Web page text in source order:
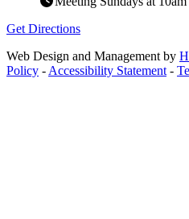
Get Directions
Web Design and Management by
Policy - Accessibility Statement -